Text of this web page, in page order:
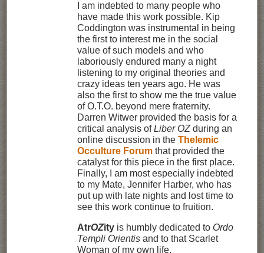
I am indebted to many people who
have made this work possible. Kip
Coddington was instrumental in being
the first to interest me in the social
value of such models and who
laboriously endured many a night
listening to my original theories and
crazy ideas ten years ago. He was
also the first to show me the true value
of O.T.O. beyond mere fraternity.
Darren Witwer provided the basis for a
critical analysis ofLiber OZduring an
online discussion in theThelemic
Occulture Forum that provided the
catalyst for this piece in the first place.
Finally, I am most especially indebted
to my Mate, Jennifer Harber, who has
put up with late nights and lost time to
see this work continue to fruition.
AtrOZity is humbly dedicated to Ordo
Templi Orientisand to that Scarlet
Woman of my own life.